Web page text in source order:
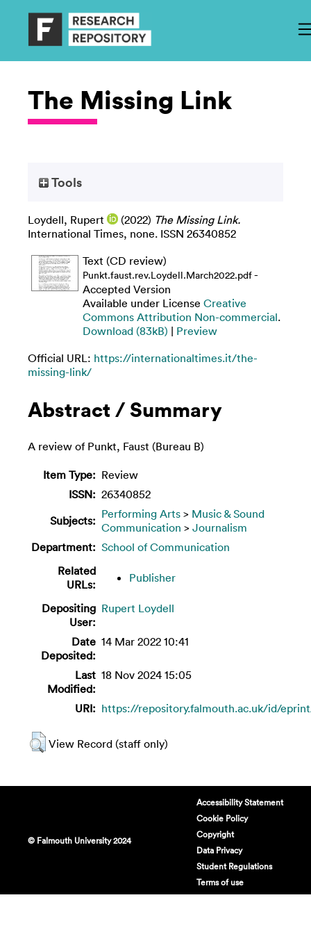
The Missing Link
Tools
Loydell, Rupert (2022) The Missing Link.
International Times, none. ISSN 26340852
Text (CD review)
Punkt.faust.rev.Loydell.March2022.pdf-
Accepted Version
Available under License Creative
Commons Attribution Non-commercial.
Download (83kB) | Preview
Official URL: https://internationaltimes.it/the-
missing-link/
Abstract / Summary
A review of Punkt, Faust (Bureau B)
Item Type: Review
ISSN: 26340852
Subjects: Performing Arts > Music & Sound
Communication > Journalism
Department: School of Communication
Related
URLs:
Publisher
Depositing
User:
Rupert Loydell
Date
Deposited:
14 Mar 2022 10:41
Last
Modified:
18 Nov 2024 15:05
URI: https://repository.falmouth.ac.uk/id/
View Record (staff only)
© Falmouth University 2024
Accessibility Statement
Cookie Policy
Copyright
Data Privacy
Student Regulations
Terms of use